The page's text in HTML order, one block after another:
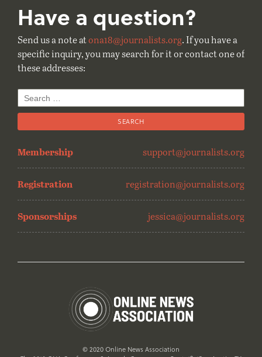
Have a question?
Send us a note atona18@journalists.org. If you have a
specific inquiry, you may search for it or contact one of
these addresses:
Search
for:
Membership support@journalists.org
Registration registration@journalists.org
Sponsorships jessica@journalists.org
© 2020 Online News Association